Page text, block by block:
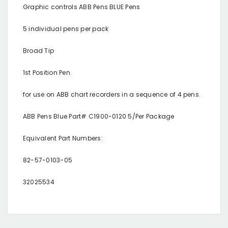
Graphic controls ABB Pens BLUE Pens
5 individual pens per pack
Broad Tip
1st Position Pen.
for use on ABB chart recorders in a sequence of 4 pens.
ABB Pens Blue Part# C1900-0120 5/Per Package
Equivalent Part Numbers:
82-57-0103-05
32025534